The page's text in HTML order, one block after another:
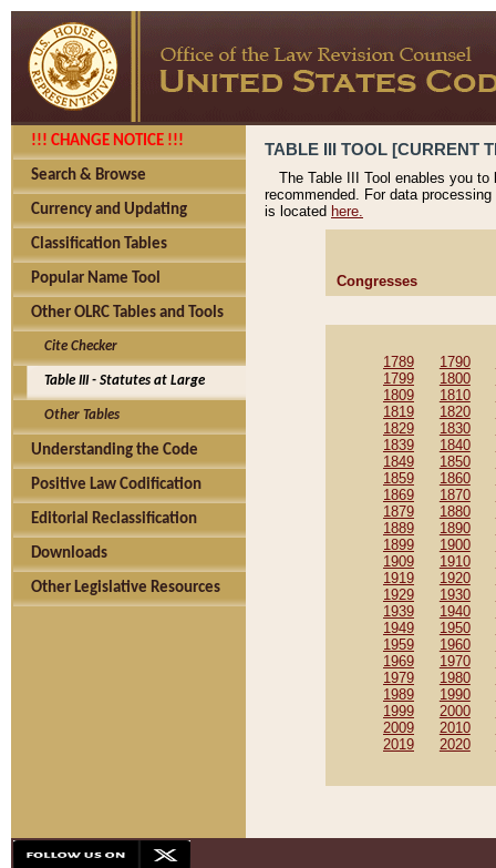
!!! CHANGE NOTICE !!!
Search & Browse
Currency and Updating
Classification Tables
Popular Name Tool
Other OLRC Tables and Tools
Cite Checker
Table III - Statutes at Large
Other Tables
Understanding the Code
Positive Law Codification
Editorial Reclassification
Downloads
Other Legislative Resources
TABLE III TOOL [CURRENT
The Table III Tool enables you
recommended. For data
is located here.
Congresses
1789 1790
1799
1800
1809
1810
1819
1820
1829
1830
1839
1840
1849
1850
1859
1860
1869
1870
1879
1880
1889
1890
1899
1900
1909
1910
1919
1920
1929
1930
1939
1940
1949
1950
1959
1960
1969
1970
1979
1980
1989
1990
1999
2000
2009
2010
2019
2020